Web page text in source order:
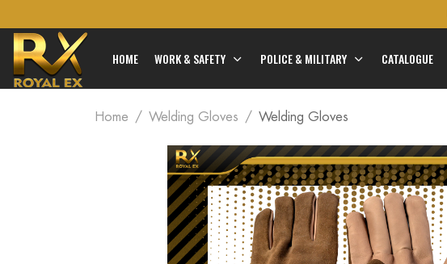
HOME WORK & SAFETY POLICE & MILITARY CATALOGUE
Home Welding Gloves Welding Gloves